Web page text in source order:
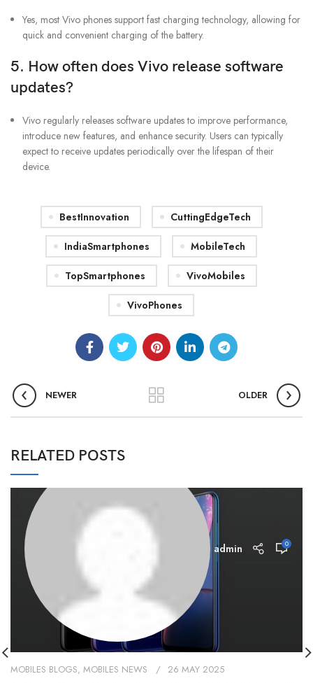
Yes, most Vivo phones support fast charging technology, allowing for
quick and convenient charging of the battery.
5. How often does Vivo release software
updates?
Vivo regularly releases software updates to improve performance,
introduce new features, and enhance security. Users can typically
expect to receive updates periodically over the lifespan of their
device.
BestInnovation CuttingEdgeTech
IndiaSmartphones MobileTech
TopSmartphones VivoMobiles
VivoPhones
NEWER OLDER
RELATED POSTS
admin 0
MOBILES BLOGS, MOBILES NEWS 26 MAY 2025